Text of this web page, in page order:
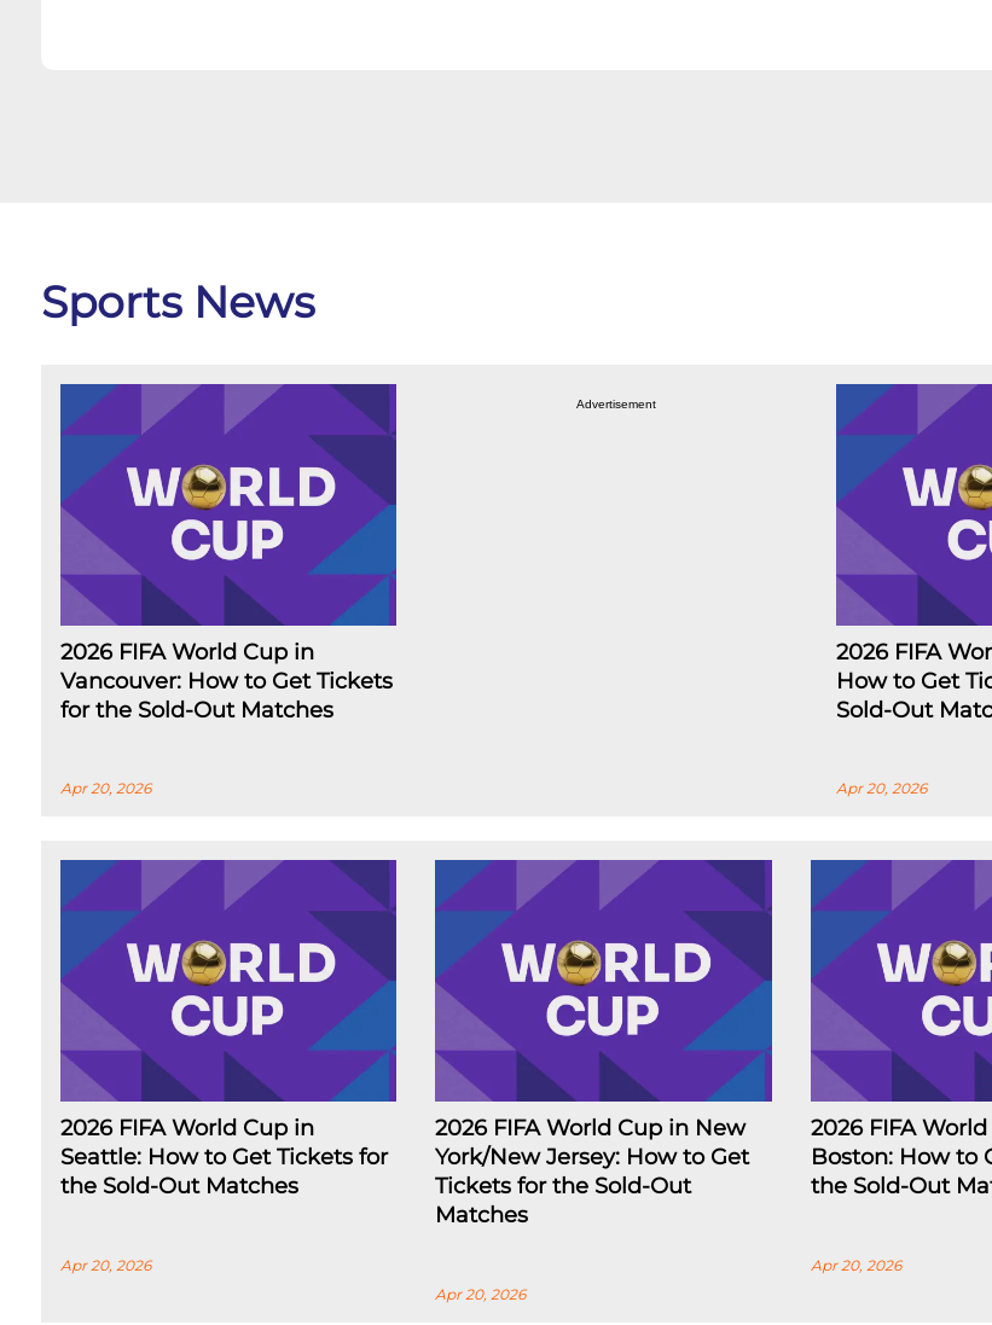
Sports News
2026 FIFA World Cup in
Vancouver: How to Get Tickets
for the Sold-Out Matches
Apr 20, 2026
Advertisement
2026 FIFA
How to Get
Sold-Out
Apr 20, 2026
2026 FIFA World Cup in
Seattle: How to Get Tickets for
the Sold-Out Matches
Apr 20, 2026
2026 FIFA World Cup in New
York/New Jersey: How to Get
Tickets for the Sold-Out
Matches
Apr 20, 2026
2026 FIFA
Boston: How to
the Sold-Out
Apr 20, 2026